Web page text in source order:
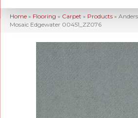
Home » Flooring » Carpet » Products »
Mosaic Edgewater 00451_ZZ076